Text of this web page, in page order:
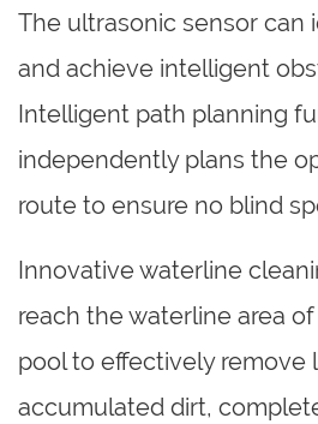
The ultrasonic sensor can
and achieve intelligent
Intelligent path planning
independently plans the
route to ensure no blind
Innovative waterline
reach the waterline area
pool to effectively remove
accumulated dirt,